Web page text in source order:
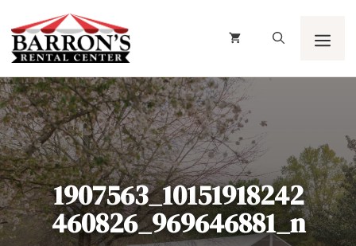
to
content
1907563_10151918242
460826_969646881_n